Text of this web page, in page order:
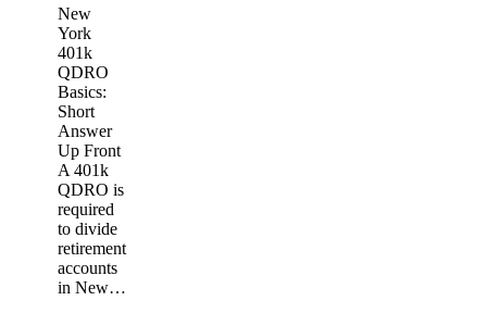
New
York
401k
QDRO
Basics:
Short
Answer
Up Front
A 401k
QDRO is
required
to divide
retirement
accounts
in New…